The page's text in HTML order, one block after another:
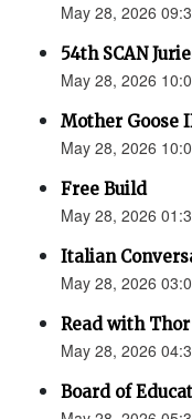
May 28, 2026
54th SCAN
May 28, 2026
Mother Goose
May 28, 2026
Free Build
May 28, 2026
Italian
May 28, 2026
Read with Thor
May 28, 2026
Board of